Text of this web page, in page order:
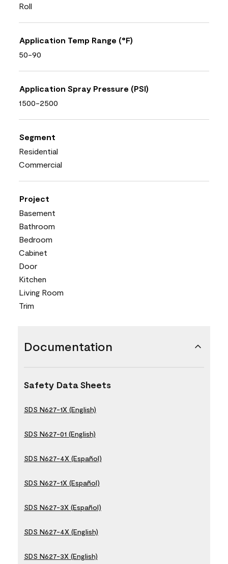
Roll
Application Temp Range (°F)
50-90
Application Spray Pressure (PSI)
1500-2500
Segment
Residential
Commercial
Project
Basement
Bathroom
Bedroom
Cabinet
Door
Kitchen
Living Room
Trim
Documentation
Safety Data Sheets
SDS N627-1X (English)
SDS N627-01 (English)
SDS N627-4X (Español)
SDS N627-1X (Español)
SDS N627-3X (Español)
SDS N627-4X (English)
SDS N627-3X (English)